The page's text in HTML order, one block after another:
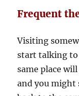
Frequent
Visiting
start talking to
same place
and you might